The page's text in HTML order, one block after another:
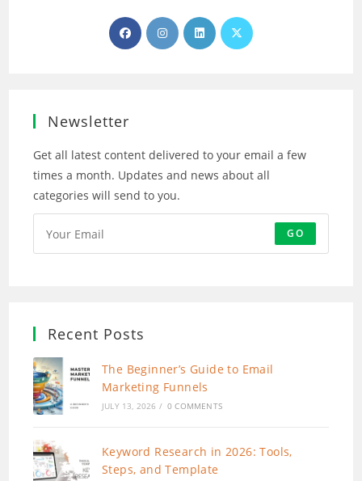
Opens
in
Opens
in
Opens
in
Opens
Newsletter
Get all latest content delivered to your email a few
times a month. Updates and news about all
categories will send to you.
GO
Recent Posts
The Beginner’s Guide to Email
Marketing Funnels
JULY 13, 2026 / 0 COMMENTS
Keyword Research in 2026: Tools,
Steps, and Template